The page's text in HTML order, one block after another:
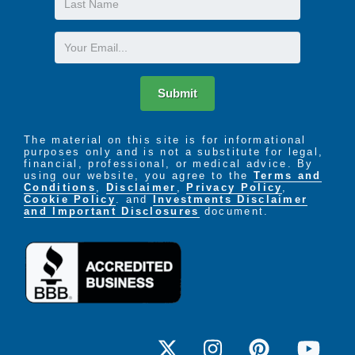
Express Yourself
Community
Journeys
AIM- Advocate, Influence & Mentor
A shared commitment amongst our staff and
residents to one another and the property creates a
true sense of belonging.
Dedicated & attentive staff
Stimulating & engaging activities program
Community involvement opportunities
Resident satisfaction surveys
Name
Email
Submit
The material on this site is for informational
purposes only and is not a substitute for legal,
financial, professional, or medical advice. By
using our website, you agree to the Terms and
Conditions
Disclaimer ,Privacy Policy
Cookie Policy
. and Investments Disclaimer
and Important Disclosures document.